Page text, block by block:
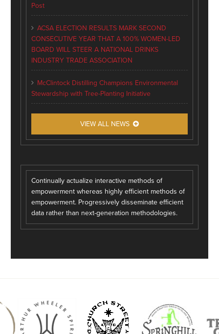
Post
ACSA ELECTION RESULTS MARK SECOND
CONSECUTIVE YEAR THAT A 100% WOMEN-LED
BOARD WILL STEER A NATIONAL DRINKS
INDUSTRY TRADE ASSOCIATION
McClintock Distilling Champions Environmental
Stewardship with Tree-Planting Initiative
VIEW ALL NEWS
Continually actualize interactive methods of
empowerment whereas highly efficient methods of
empowerment. Progressively disseminate efficient
data rather than next-generation methodologies.